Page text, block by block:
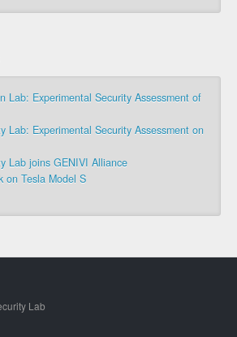
Lab: Experimental Security Assessment of
Lab: Experimental Security Assessment on
Lab joins GENIVI Alliance
on Tesla Model S
Lab